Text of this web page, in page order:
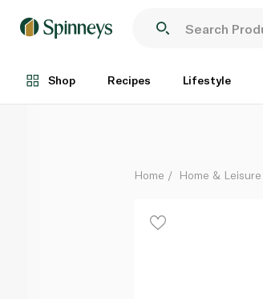
Shop Recipes Lifestyle
Each
Home Home & Leisure